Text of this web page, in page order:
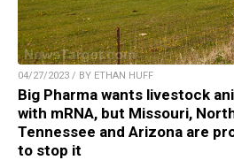
04/27/2023 / BY ETHAN HUFF
Big Pharma wants livestock
with mRNA, but Missouri,
Tennessee and Arizona are
to stop it